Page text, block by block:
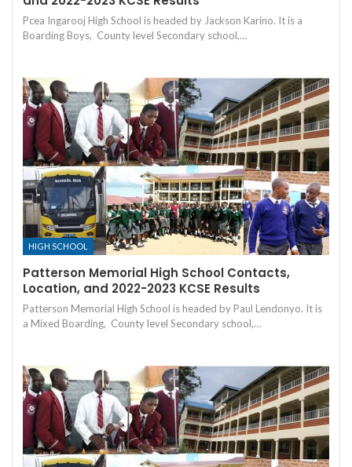
Pcea Ingarooj High School is headed by Jackson Karino. It is a
Boarding Boys, County level Secondary school,…
HIGH SCHOOL
Patterson Memorial High School Contacts,
Location, and 2022-2023 KCSE Results
Patterson Memorial High School is headed by Paul Lendonyo. It is
a Mixed Boarding, County level Secondary school,…